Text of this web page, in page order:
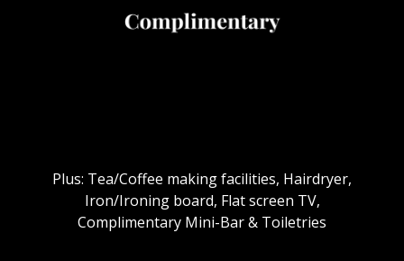
Plus: Tea/Coffee making facilities, Hairdryer,
Iron/Ironing board, Flat screen TV,
Complimentary Mini-Bar & Toiletries